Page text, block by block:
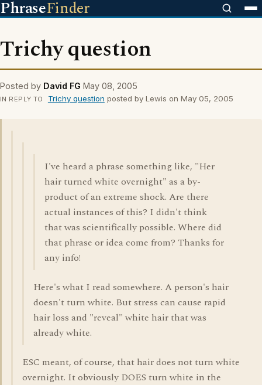
PhraseFinder
Trichy question
Posted by David FG May 08, 2005
IN REPLY TO Trichy question posted by Lewis on May 05, 2005
I've heard a phrase something like, "Her
hair turned white overnight" as a by-
product of an extreme shock. Are there
actual instances of this? I didn't think
that was scientifically possible. Where did
that phrase or idea come from? Thanks for
any info!
Here's what I read somewhere. A person's hair
doesn't turn white. But stress can cause rapid
hair loss and "reveal" white hair that was
already white.
ESC meant, of course, that hair does not turn white
overnight. It obviously DOES turn white in the